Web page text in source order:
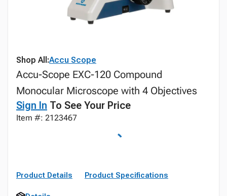
Shop All:Accu Scope
Accu-Scope EXC-120 Compound
Monocular Microscope with 4 Objectives
Sign In To See Your Price
Item #: 2123467
Product Details Product Specifications